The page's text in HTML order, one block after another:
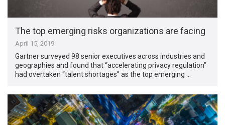
The top emerging risks organizations are facing
April 15, 2019
Gartner surveyed 98 senior executives across industries and
geographies and found that “accelerating privacy regulation”
had overtaken “talent shortages” as the top emerging …